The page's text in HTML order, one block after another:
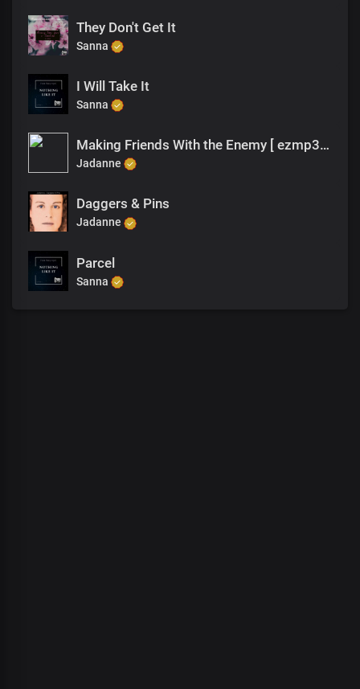
They Don't Get It
Sanna
I Will Take It
Sanna
Making Friends With the Enemy [ ezmp3.cc ]
Jadanne
Daggers & Pins
Jadanne
Parcel
Sanna